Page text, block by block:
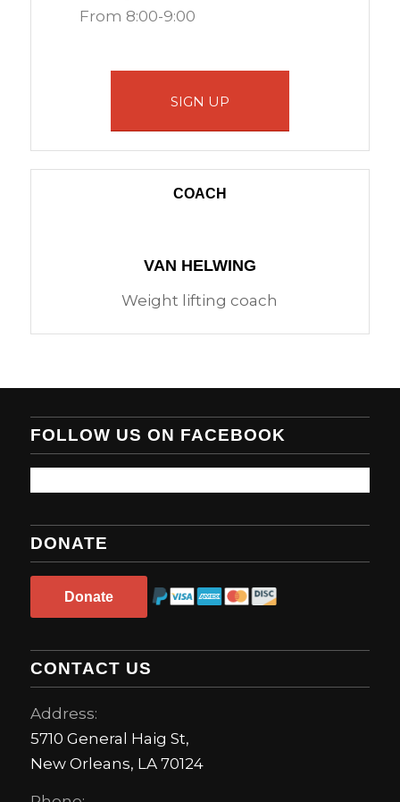
From 8:00-9:00
SIGN UP
COACH
VAN HELWING
Weight lifting coach
FOLLOW US ON FACEBOOK
DONATE
Donate
CONTACT US
Address:
5710 General Haig St,
New Orleans, LA 70124